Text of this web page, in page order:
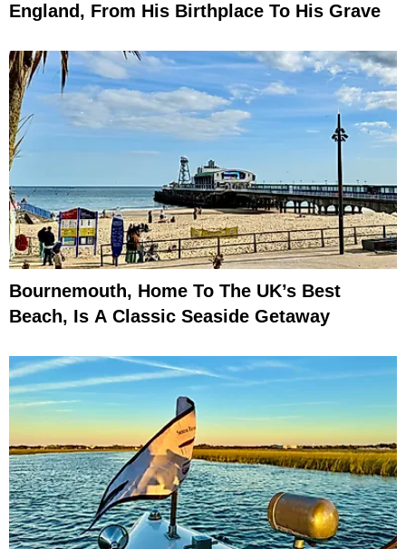
England, From His Birthplace To His Grave
Bournemouth, Home To The UK’s Best
Beach, Is A Classic Seaside Getaway